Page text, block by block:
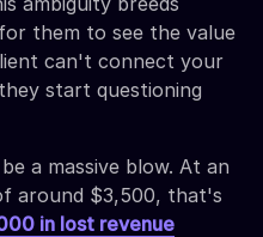
them to see the value
can't connect your
start questioning
a massive blow. At an
around $3,500, that's
in lost revenue